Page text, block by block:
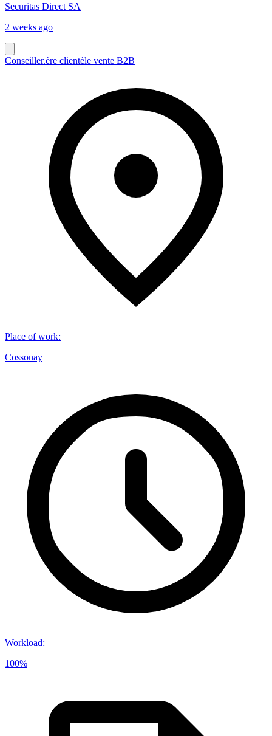
Securitas Direct SA
2 weeks ago
Conseiller.ère clientèle vente B2B
Place of work:
Cossonay
Workload:
100%